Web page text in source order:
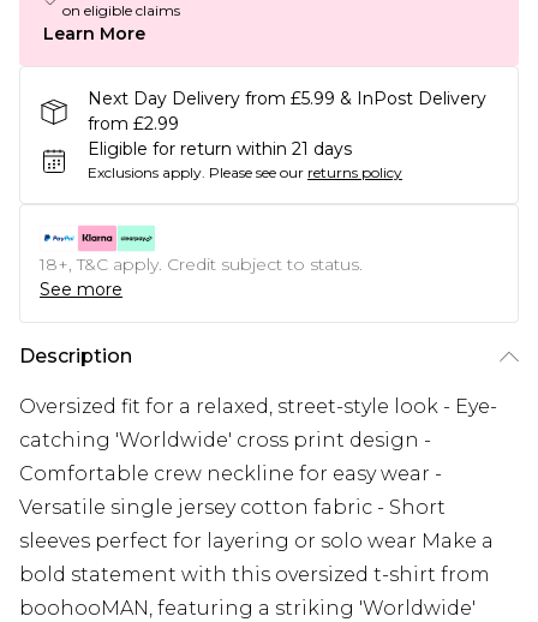
on eligible claims
Learn More
Next Day Delivery from £5.99 & InPost Delivery
from £2.99
Eligible for return within 21 days
Exclusions apply. Please see our returns policy
18+, T&C apply. Credit subject to status.
See more
Description
Oversized fit for a relaxed, street-style look - Eye-
catching 'Worldwide' cross print design -
Comfortable crew neckline for easy wear -
Versatile single jersey cotton fabric - Short
sleeves perfect for layering or solo wear Make a
bold statement with this oversized t-shirt from
boohooMAN, featuring a striking 'Worldwide'